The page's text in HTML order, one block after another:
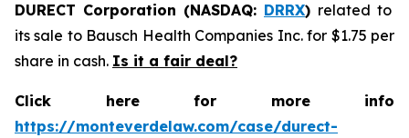
DURECT Corporation (NASDAQ: DRRX) related to
its sale to Bausch Health Companies Inc. for $1.75 per
share in cash. Is it a fair deal?
Click here for more info
https://monteverdelaw.com/case/durect-